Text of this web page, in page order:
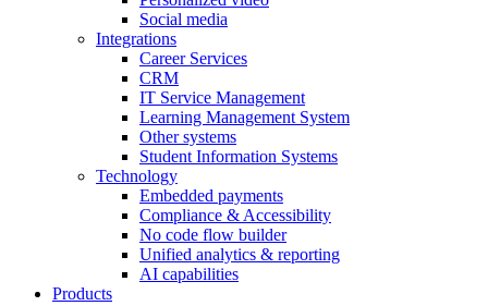
Social media
Integrations
Career Services
CRM
IT Service Management
Learning Management System
Other systems
Student Information Systems
Technology
Embedded payments
Compliance & Accessibility
No code flow builder
Unified analytics & reporting
AI capabilities
Products